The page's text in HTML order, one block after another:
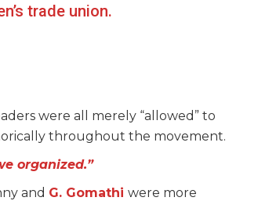
trade union.
were all merely “allowed” to
throughout the movement.
organized.”
and G. Gomathi were more